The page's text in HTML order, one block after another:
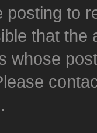
posting to
that the
whose